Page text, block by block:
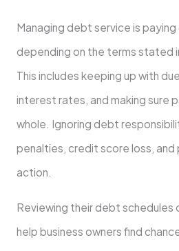
Managing debt service is
depending on the terms stated
This includes keeping up with
interest rates, and making sure
whole. Ignoring debt
penalties, credit score loss,
action.
Reviewing their debt schedules
help business owners find